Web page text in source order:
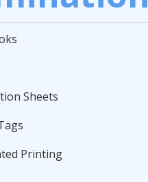
Sheets
Printing